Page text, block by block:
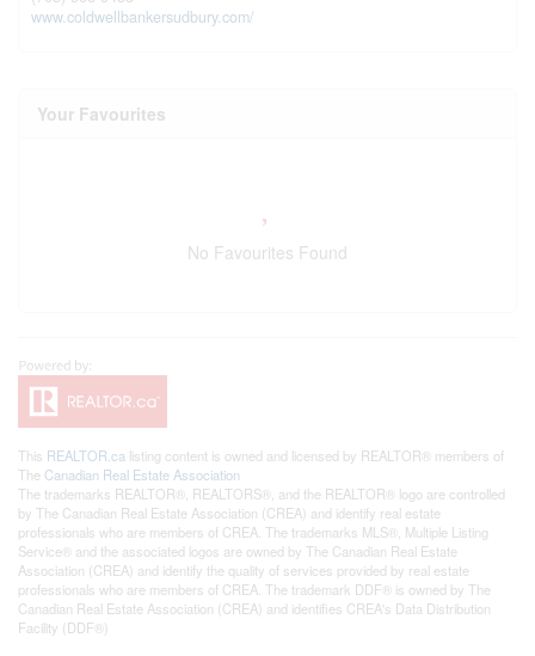
www.coldwellbankersudbury.com/
Your Favourites
No Favourites Found
This REALTOR.ca listing content is owned and licensed by REALTOR® members of
The Canadian Real Estate Association
The trademarks REALTOR®, REALTORS®, and the REALTOR® logo are controlled
by The Canadian Real Estate Association (CREA) and identify real estate
professionals who are members of CREA. The trademarks MLS®, Multiple Listing
Service® and the associated logos are owned by The Canadian Real Estate
Association (CREA) and identify the quality of services provided by real estate
professionals who are members of CREA. The trademark DDF® is owned by The
Canadian Real Estate Association (CREA) and identifies CREA's Data Distribution
Facility (DDF®)